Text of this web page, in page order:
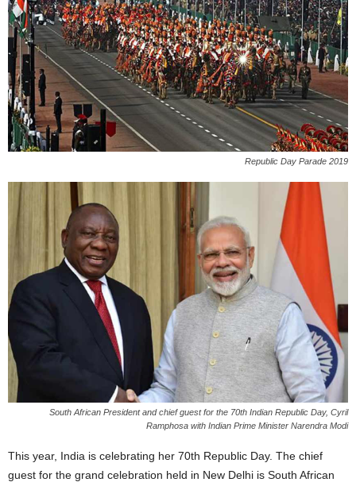
Republic Day Parade 2019
South African President and chief guest for the 70th Indian Republic Day, Cyril
Ramphosa with Indian Prime Minister Narendra Modi
This year, India is celebrating her 70th Republic Day. The chief
guest for the grand celebration held in New Delhi is South African